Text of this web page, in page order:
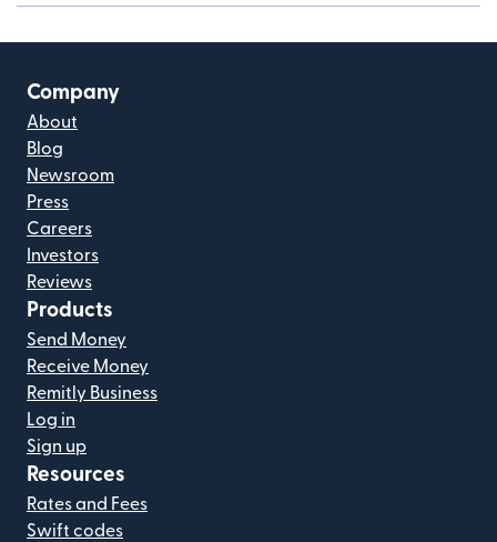
Company
About
Blog
Newsroom
Press
Careers
Investors
Reviews
Products
Send Money
Receive Money
Remitly Business
Log in
Sign up
Resources
Rates and Fees
Swift codes